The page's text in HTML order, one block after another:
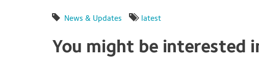
News & Updates latest
You might be interested